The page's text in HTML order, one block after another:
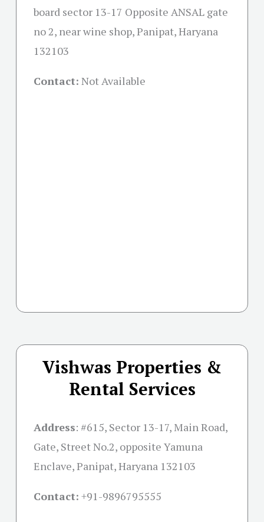
board sector 13-17 Opposite ANSAL gate
no 2, near wine shop, Panipat, Haryana
132103
Contact: Not Available
Vishwas Properties &
Rental Services
Address: #615, Sector 13-17, Main Road,
Gate, Street No.2, opposite Yamuna
Enclave, Panipat, Haryana 132103
Contact: +91-9896795555